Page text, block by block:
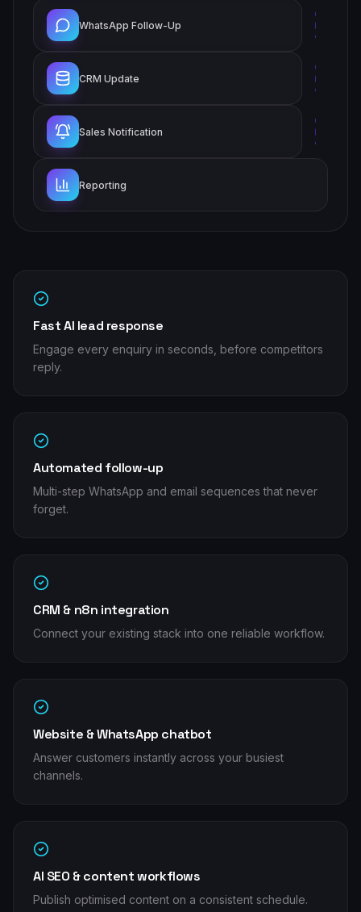
WhatsApp Follow-Up
CRM Update
Sales Notification
Reporting
Fast AI lead response
Engage every enquiry in seconds, before competitors
reply.
Automated follow-up
Multi-step WhatsApp and email sequences that never
forget.
CRM & n8n integration
Connect your existing stack into one reliable workflow.
Website & WhatsApp chatbot
Answer customers instantly across your busiest
channels.
AI SEO & content workflows
Publish optimised content on a consistent schedule.